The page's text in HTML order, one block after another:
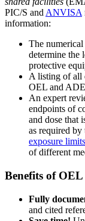
PIC/S and ANVISA
information:
The
determine the
protective
A listing of all
OEL and ADE
An expert
endpoints of
and dose that
as required by
exposure limits
of different
Benefits of
Fully
and cited